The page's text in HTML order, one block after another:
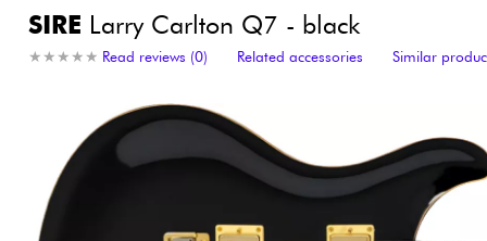
Synths & Samplers
Mic & Wireless
Lighting
SIRE Larry Carlton Q7 - black
★ ★ ★ ★ ★
★ ★ ★ ★ ★ Read reviews (0) Related accessories Similar